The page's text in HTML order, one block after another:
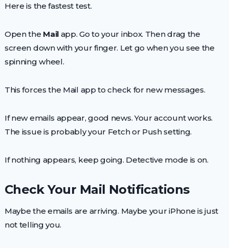
Here is the fastest test.
Open the Mail app. Go to your inbox. Then drag the
screen down with your finger. Let go when you see the
spinning wheel.
This forces the Mail app to check for new messages.
If new emails appear, good news. Your account works.
The issue is probably your Fetch or Push setting.
If nothing appears, keep going. Detective mode is on.
Check Your Mail Notifications
Maybe the emails are arriving. Maybe your iPhone is just
not telling you.